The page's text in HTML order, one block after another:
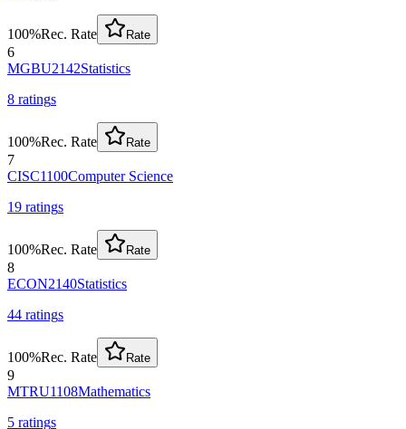
100%Rec. Rate Rate
6
MGBU2142Statistics
8 ratings
100%Rec. Rate Rate
7
CISC1100Computer Science
19 ratings
100%Rec. Rate Rate
8
ECON2140Statistics
44 ratings
100%Rec. Rate Rate
9
MTRU1108Mathematics
5 ratings